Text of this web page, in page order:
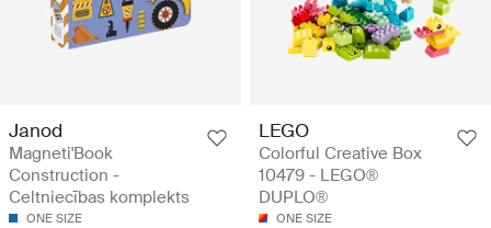
Janod
Magneti'Book
Construction -
Celtniecības komplekts
ONE SIZE
LEGO
Colorful Creative Box
10479 - LEGO®
DUPLO®
ONE SIZE